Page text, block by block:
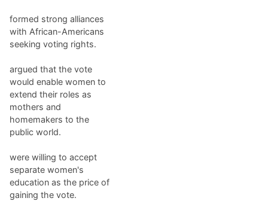
formed strong alliances
with African-Americans
seeking voting rights.
argued that the vote
would enable women to
extend their roles as
mothers and
homemakers to the
public world.
were willing to accept
separate women's
education as the price of
gaining the vote.